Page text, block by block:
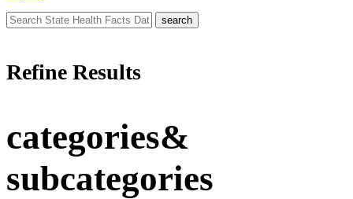
Refine Results
categories&
subcategories